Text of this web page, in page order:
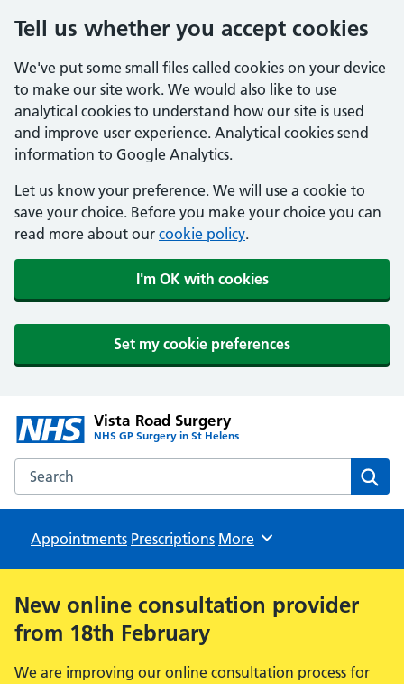
Tell us whether you accept cookies
We've put some small files called cookies on your device
to make our site work. We would also like to use
analytical cookies to understand how our site is used
and improve user experience. Analytical cookies send
information to Google Analytics.
Let us know your preference. We will use a cookie to
save your choice. Before you make your choice you can
read more about our cookie policy.
I'm OK with cookies
Set my cookie preferences
Vista Road Surgery
NHS GP Surgery in St Helens
Search the Vista Road Surgery website
Appointments Prescriptions Browse
More
New online consultation provider
from 18th February
We are improving our online consultation process for